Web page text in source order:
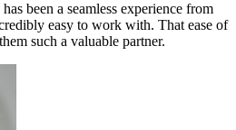
been a seamless experience from
easy to work with. That ease of
such a valuable partner.